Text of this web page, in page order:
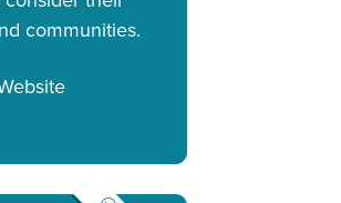
communities.